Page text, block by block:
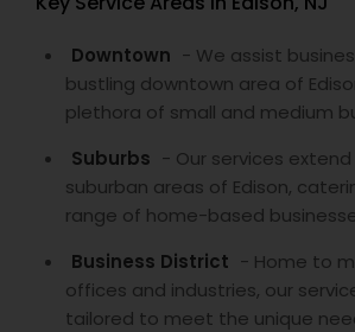
Downtown - We assist
bustling downtown area of
plethora of small and medium
Suburbs - Our services
suburban areas of Edison,
range of home-based
Business District - Home to
offices and industries, our
tailored to meet the unique